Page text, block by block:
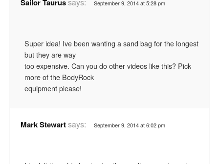
Sailor Taurus September 9, 2014 at 5:28 pm
Super idea! Ive been wanting a sand bag for the longest
but they are way
too expensive. Can you do other videos like this? Pick
more of the BodyRock
equipment please!
Mark Stewartsays: September 9, 2014 at 6:02 pm